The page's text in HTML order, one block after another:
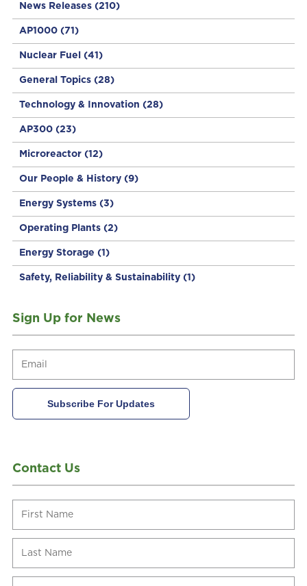
News Releases (210)
AP1000 (71)
Nuclear Fuel (41)
General Topics (28)
Technology & Innovation (28)
AP300 (23)
Microreactor (12)
Our People & History (9)
Energy Systems (3)
Operating Plants (2)
Energy Storage (1)
Safety, Reliability & Sustainability (1)
Sign Up for News
Contact Us